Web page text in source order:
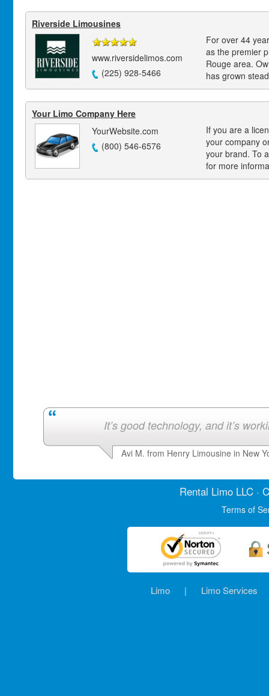
Riverside Limousines
www.riversidelimos.com
(225) 928-5466
For over 44
as the premier
Rouge area.
has grown
Your Limo Company Here
YourWebsite.com
(800) 546-6576
If you are a
your company
your brand. To
for more
It’s good technology, and it’s
Avi M. from Henry Limousine in New
Rental LimoLLC ·
Terms of
Limo | Limo Services